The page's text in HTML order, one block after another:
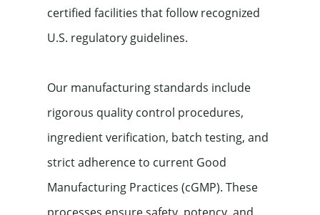
certified facilities that follow recognized
U.S. regulatory guidelines.
Our manufacturing standards include
rigorous quality control procedures,
ingredient verification, batch testing, and
strict adherence to current Good
Manufacturing Practices (cGMP). These